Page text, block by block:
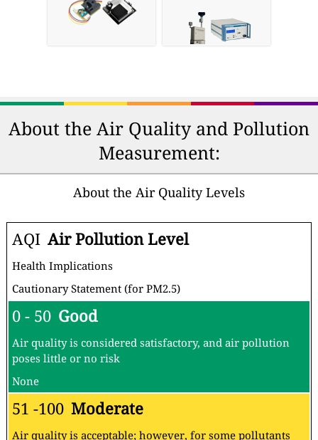
About the Air Quality and Pollution
Measurement:
About the Air Quality Levels
AQI Air Pollution Level
Health Implications
Cautionary Statement (for PM2.5)
0 - 50 Good
Air quality is considered satisfactory, and air pollution
poses little or no risk
None
51 -100 Moderate
Air quality is acceptable; however, for some pollutants